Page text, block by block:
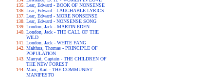
Lear, Edward - BOOK OF NONSENSE
Lear, Edward - LAUGHABLE LYRICS
Lear, Edward - MORE NONSENSE
Lear, Edward - NONSENSE SONG
London, Jack - MARTIN EDEN
London, Jack - THE CALL OF THE
WILD
London, Jack - WHITE FANG
Malthus, Thomas - PRINCIPLE OF
POPULATION
Marryat, Captain - THE CHILDREN OF
THE NEW FOREST
Marx, Karl - THE COMMUNIST
MANIFESTO